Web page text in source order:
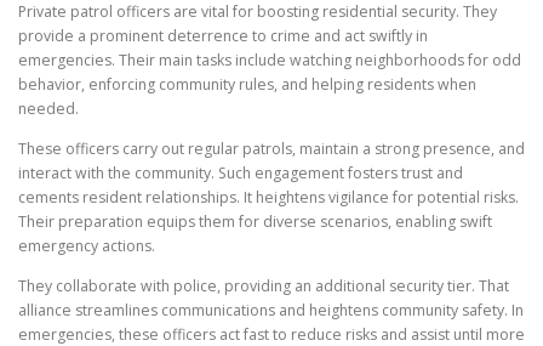
Private patrol officers are vital for boosting residential security. They
provide a prominent deterrence to crime and act swiftly in
emergencies. Their main tasks include watching neighborhoods for odd
behavior, enforcing community rules, and helping residents when
needed.
These officers carry out regular patrols, maintain a strong presence, and
interact with the community. Such engagement fosters trust and
cements resident relationships. It heightens vigilance for potential risks.
Their preparation equips them for diverse scenarios, enabling swift
emergency actions.
They collaborate with police, providing an additional security tier. That
alliance streamlines communications and heightens community safety. In
emergencies, these officers act fast to reduce risks and assist until more